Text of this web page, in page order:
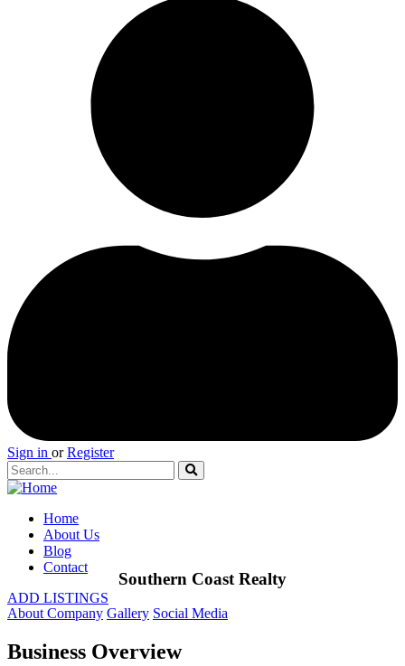
Sign in or Register
Home
About Us
Blog
Contact
ADD LISTINGS
Southern Coast Realty
About Company Gallery Social Media
Business Overview